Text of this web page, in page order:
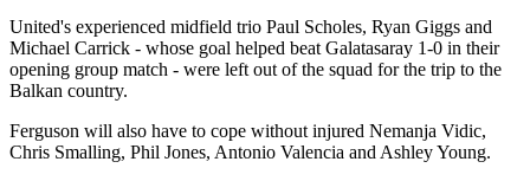
United's experienced midfield trio Paul Scholes, Ryan Giggs and
Michael Carrick - whose goal helped beat Galatasaray 1-0 in their
opening group match - were left out of the squad for the trip to the
Balkan country.
Ferguson will also have to cope without injured Nemanja Vidic,
Chris Smalling, Phil Jones, Antonio Valencia and Ashley Young.